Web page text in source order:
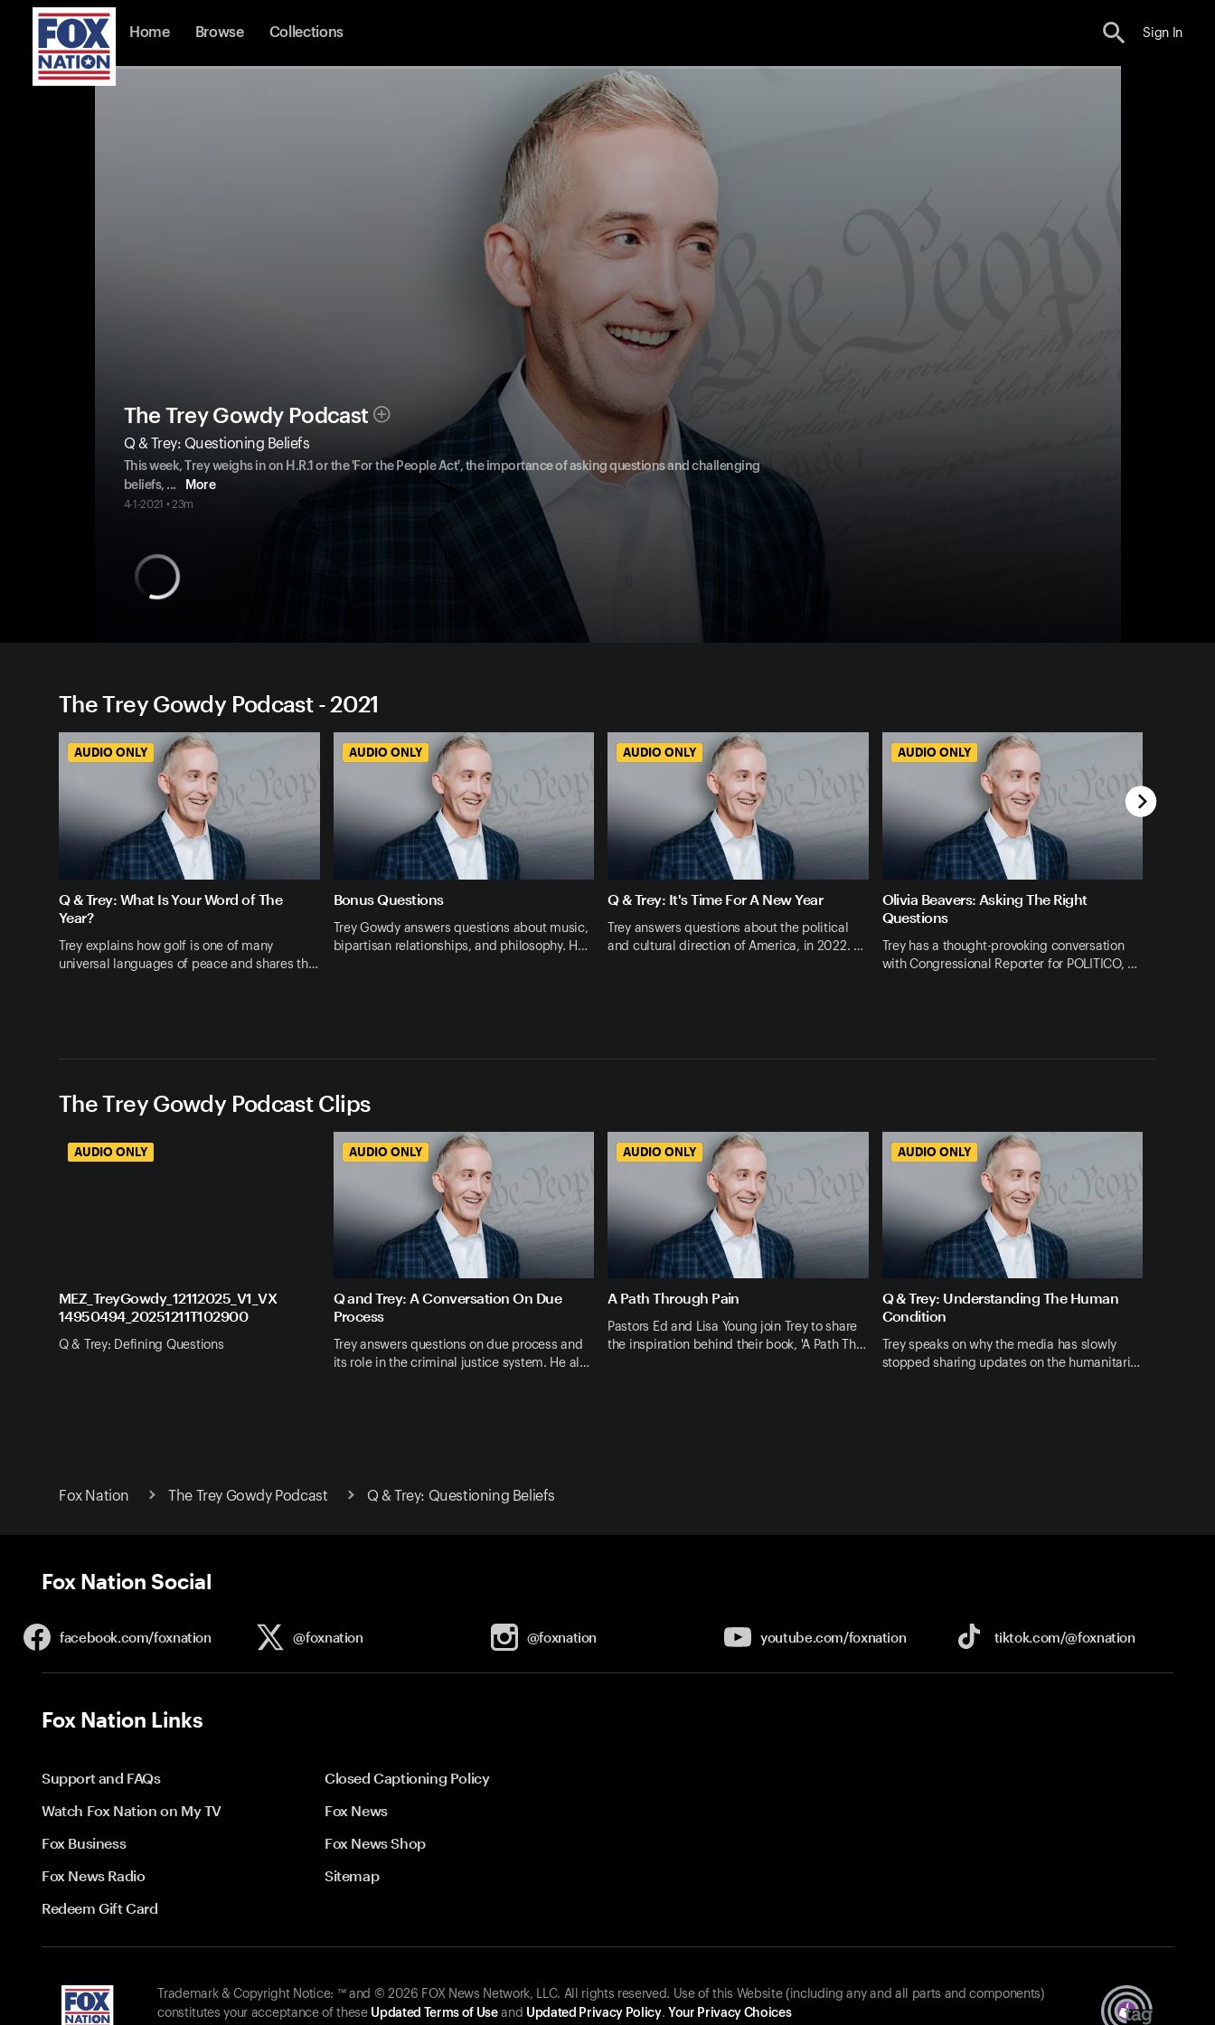
Home Browse Collections Sign In
The Trey Gowdy Podcast
Q & Trey: Questioning Beliefs
This week, Trey weighs in on H.R.1 or the 'For the People Act', the importance of asking questions and challenging
beliefs, ... More
4-1-2021 • 23m
The Trey Gowdy Podcast - 2021
AUDIO ONLY
Q & Trey: What Is Your Word of The
Year?
Trey explains how golf is one of many
universal languages of peace and shares th…
AUDIO ONLY
Bonus Questions
Trey Gowdy answers questions about music,
bipartisan relationships, and philosophy. H…
AUDIO ONLY
Q & Trey: It's Time For A New Year
Trey answers questions about the political
and cultural direction of America, in 2022. …
AUDIO ONLY
Olivia Beavers: Asking The Right
Questions
Trey has a thought-provoking conversation
with Congressional Reporter for POLITICO, …
The Trey Gowdy Podcast Clips
AUDIO ONLY
MEZ_TreyGowdy_12112025_V1_VX
14950494_20251211T102900
Q & Trey: Defining Questions
AUDIO ONLY
Q and Trey: A Conversation On Due
Process
Trey answers questions on due process and
its role in the criminal justice system. He al…
AUDIO ONLY
A Path Through Pain
Pastors Ed and Lisa Young join Trey to share
the inspiration behind their book, 'A Path Th…
AUDIO ONLY
Q & Trey: Understanding The Human
Condition
Trey speaks on why the media has slowly
stopped sharing updates on the humanitari…
Fox Nation The Trey Gowdy Podcast Q & Trey: Questioning Beliefs
Fox Nation Social
facebook.com/foxnation @foxnation @foxnation youtube.com/foxnation tiktok.com/@foxnation
Fox Nation Links
Support and FAQs
Closed Captioning Policy
Watch Fox Nation on My TV
Fox News
Fox Business
Fox News Shop
Fox News Radio
Sitemap
Redeem Gift Card
Trademark & Copyright Notice: ™ and © 2026 FOX News Network, LLC. All rights reserved. Use of this Website (including any and all parts and components)
constitutes your acceptance of these Updated Terms of Useand Updated Privacy Policy. Your Privacy Choices